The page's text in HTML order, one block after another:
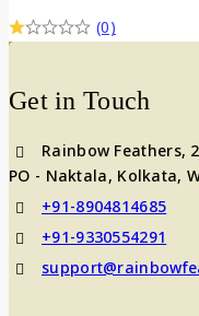
(0)
Get in Touch
Rainbow Feathers,
PO - Naktala, Kolkata,
+91-8904814685
+91-9330554291